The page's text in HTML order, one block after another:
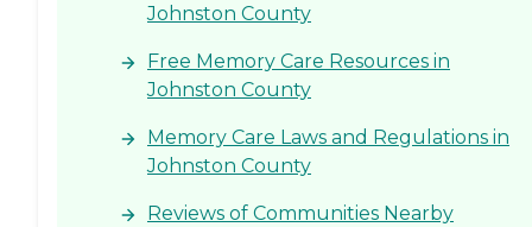
Johnston County
Free Memory Care Resources in
Johnston County
Memory Care Laws and Regulations in
Johnston County
Reviews of Communities Nearby